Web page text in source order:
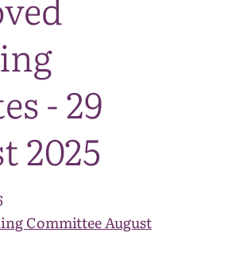
- 29
2025
Committee August